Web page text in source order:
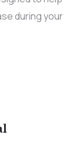
during your